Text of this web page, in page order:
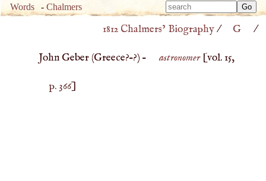
Words -Chalmers
Type
Type
1812 Chalmers’ Biography/ G /
John Geber (Greece?–?) – astronomer[vol. 15,
p. 366]